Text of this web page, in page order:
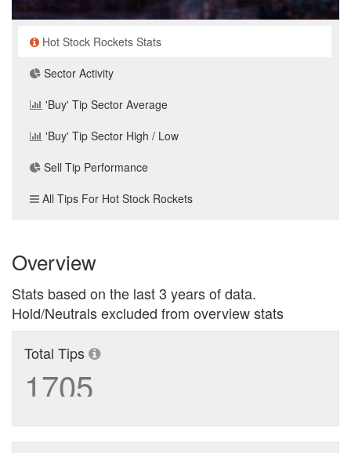
Hot Stock Rockets Stats
Sector Activity
'Buy' Tip Sector Average
'Buy' Tip Sector High / Low
Sell Tip Performance
All Tips For Hot Stock Rockets
Overview
Stats based on the last 3 years of data.
Hold/Neutrals excluded from overview stats
Total Tips
1705